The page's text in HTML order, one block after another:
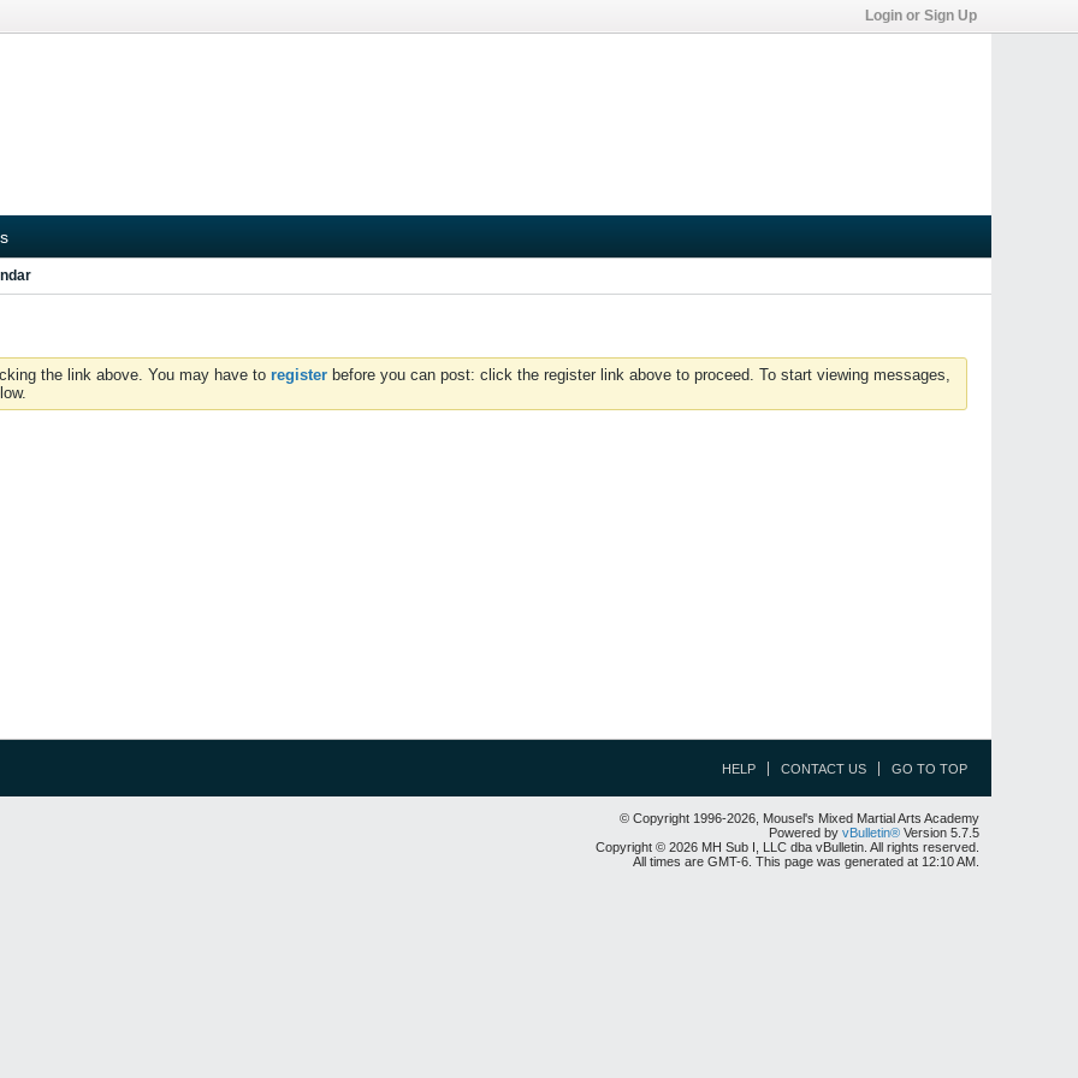
Login or Sign Up
the link above. You may have to register before you can post: click the register link above to proceed. To start viewing messages,
HELP CONTACT US GO TO TOP
© Copyright 1996-2026, Mousel's Mixed Martial Arts Academy
Powered by vBulletin® Version 5.7.5
Copyright © 2026 MH Sub I, LLC dba vBulletin. All rights reserved.
All times are GMT-6. This page was generated at 12:10 AM.